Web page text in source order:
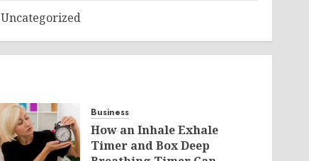
Uncategorized
Business
How an Inhale Exhale
Timer and Box Deep